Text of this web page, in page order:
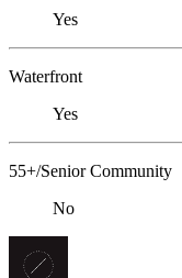
Yes
Waterfront
Yes
55+/Senior Community
No